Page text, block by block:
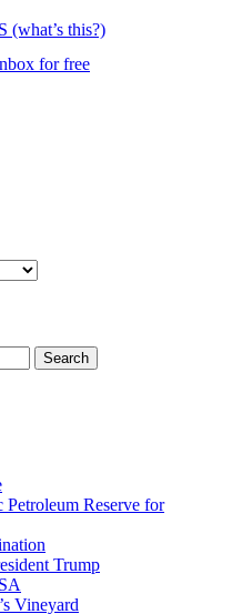
(what’s this?)
for free
Reserve for
Trump
Vineyard